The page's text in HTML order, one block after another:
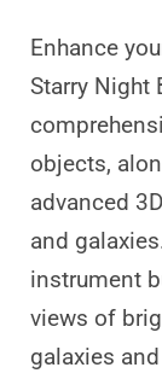
Enhance
Starry Night
objects,
advanced
and
instrument
views of
galaxies